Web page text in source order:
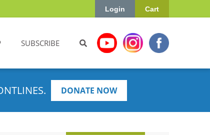
Cart
Login
SUBSCRIBE
DONATE NOW